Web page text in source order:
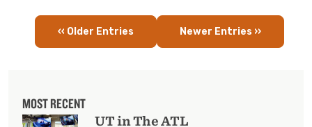
Pagination
‹‹ Older Entries Newer Entries ››
MOST RECENT
UT in The ATL